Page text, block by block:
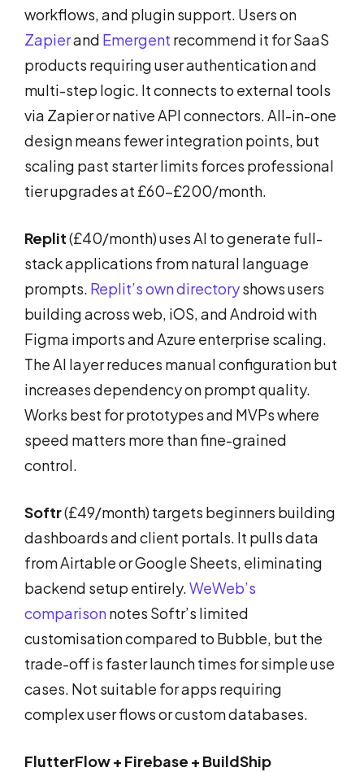
workflows, and plugin support. Users on
Zapierand Emergent recommend it for SaaS
products requiring user authentication and
multi-step logic. It connects to external tools
via Zapier or native API connectors. All-in-one
design means fewer integration points, but
scaling past starter limits forces professional
tier upgrades at £60-£200/month.
Replit(£40/month) uses AI to generate full-
stack applications from natural language
prompts. Replit’s own directoryshows users
building across web, iOS, and Android with
Figma imports and Azure enterprise scaling.
The AI layer reduces manual configuration but
increases dependency on prompt quality.
Works best for prototypes and MVPs where
speed matters more than fine-grained
control.
Softr(£49/month) targets beginners building
dashboards and client portals. It pulls data
from Airtable or Google Sheets, eliminating
backend setup entirely.WeWeb’s
comparisonnotes Softr’s limited
customisation compared to Bubble, but the
trade-off is faster launch times for simple use
cases. Not suitable for apps requiring
complex user flows or custom databases.
FlutterFlow + Firebase + BuildShip